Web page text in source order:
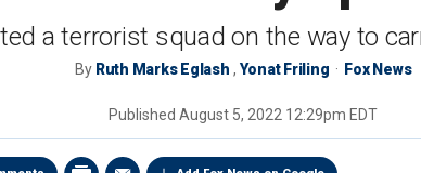
a terrorist squad on the way to
By Ruth Marks Eglash , Yonat Friling Fox News
Published August 5, 2022 12:29pm EDT